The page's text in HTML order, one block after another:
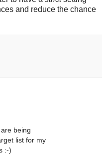
and reduce the chance
being
list for my
:-)